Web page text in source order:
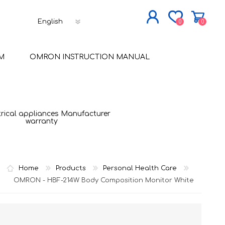
LOG IN
0 0
OMRON INSTRUCTION MANUAL
appliances Manufacturer
warranty
Home Products
Personal Health Care
OMRON - HBF-214W Body Composition Monitor White